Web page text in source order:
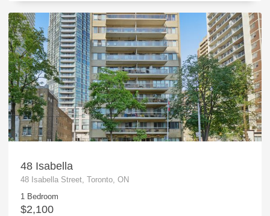
48 Isabella
48 Isabella Street, Toronto, ON
1 Bedroom
$2,100